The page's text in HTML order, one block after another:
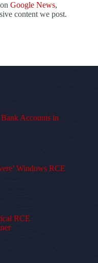
Google News,
content we post.
Accounts in
Windows RCE
RCE